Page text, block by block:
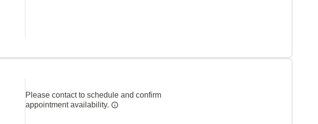
Please contact to schedule and confirm
appointment availability.